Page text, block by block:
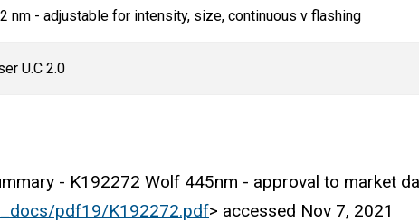
nm - adjustable for intensity, size, continuous v flashing
U.C 2.0
- K192272 Wolf 445nm - approval to market
pdf19/K192272.pdf> accessed Nov 7, 2021